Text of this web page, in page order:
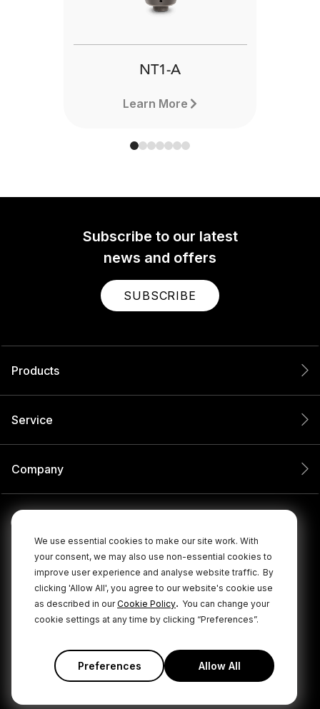
We use essential cookies to make our site work. With
your consent, we may also use non-essential cookies to
improve user experience and analyse website traffic. By
clicking 'Allow All', you agree to our website's cookie use
as described in ourCookie Policy. You can change your
cookie settings at any time by clicking “Preferences”.
Preferences Allow All
NT1-A
Learn More
Subscribe to our latest
news and offers
SUBSCRIBE
Products
Service
Company
© 2026 RØDE All Rights Reserved.
Privacy Policy Terms & Conditions Cookie Policy